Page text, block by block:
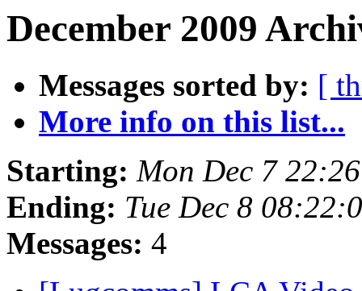
December 2009
Messages sorted by: [
More info on this list...
Starting: Mon Dec 7
Ending: Tue Dec 8
Messages: 4